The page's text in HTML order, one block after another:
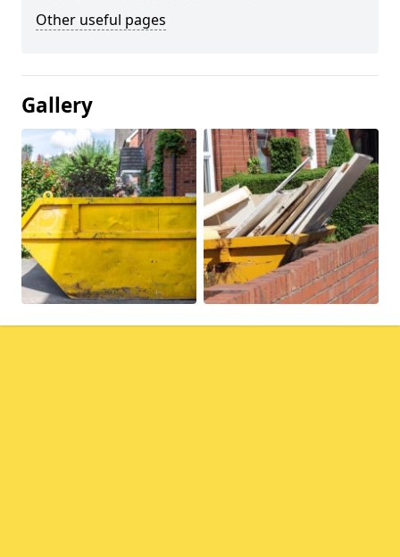
Other useful pages
Gallery